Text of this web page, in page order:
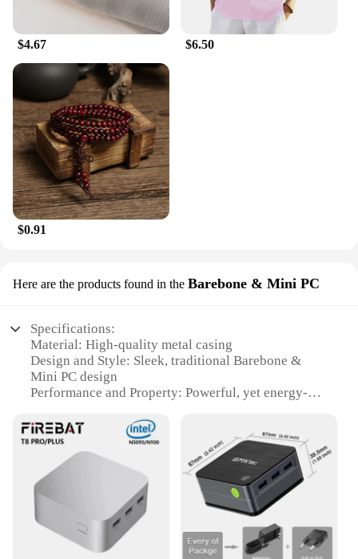
$4.67 $6.50
$0.91
Here are the products found in the Barebone & Mini PC
Specifications:
Material: High-quality metal casing
Design and Style: Sleek, traditional Barebone &
Mini PC design
Performance and Property: Powerful, yet energy-
Usage and Purpose: Ideal for various computing
tasks, from gaming to office work
Shape or Size or Weight or Quantity: Compact and
lightweight, perfect for space-saving
Parts and Accessories: Comes with all necessary
parts for immediate setup
Features:
**Unmatched Compact Design**